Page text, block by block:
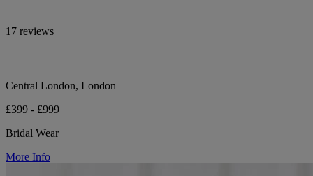
17 reviews
Central London, London
£399 - £999
Bridal Wear
More Info